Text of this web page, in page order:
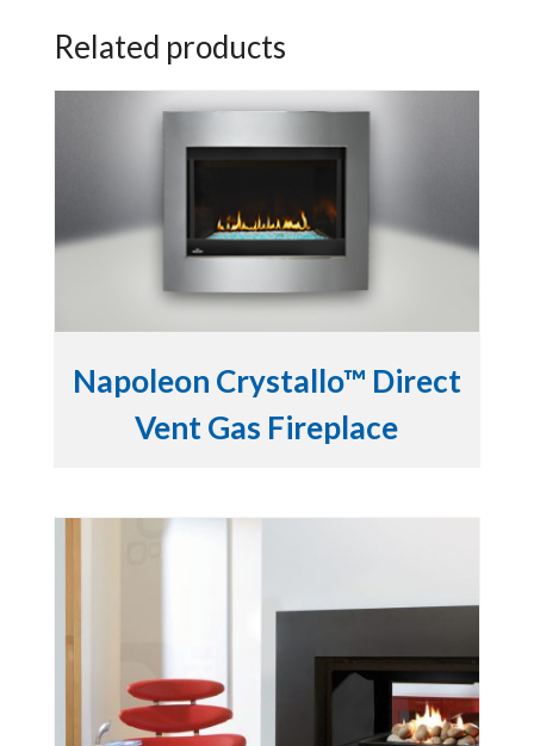
Related products
Napoleon Crystallo™ Direct
Vent Gas Fireplace